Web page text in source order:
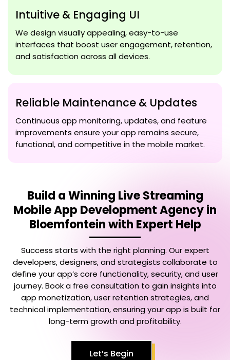
Intuitive & Engaging UI
We design visually appealing, easy-to-use
interfaces that boost user engagement, retention,
and satisfaction across all devices.
Reliable Maintenance & Updates
Continuous app monitoring, updates, and feature
improvements ensure your app remains secure,
functional, and competitive in the mobile market.
Build a Winning Live Streaming
Mobile App Development Agency in
Bloemfonteinwith Expert Help
Success starts with the right planning. Our expert
developers, designers, and strategists collaborate to
define your app’s core functionality, security, and user
journey. Book a free consultation to gain insights into
app monetization, user retention strategies, and
technical implementation, ensuring your app is built for
long-term growth and profitability.
Let’s Begin